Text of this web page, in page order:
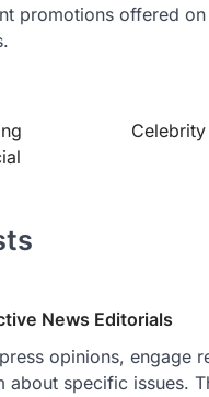
promotions offered on
News Editorials
opinions, engage
about specific issues.